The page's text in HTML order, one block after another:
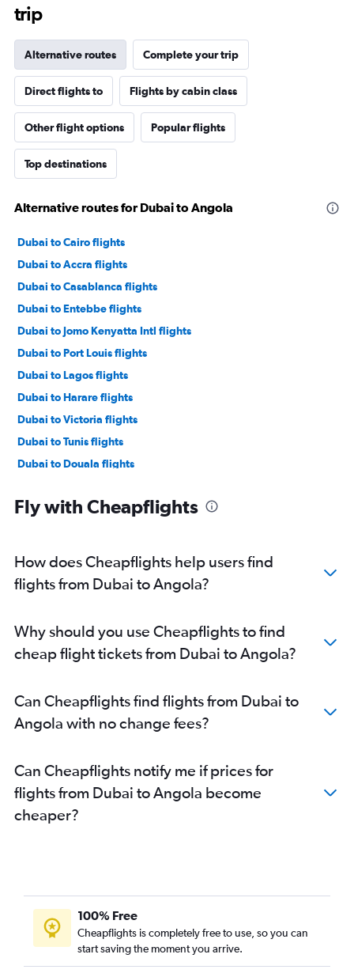
trip
Alternative routes Complete your trip
Direct flights to Flights by cabin class
Other flight options Popular flights
Top destinations
Alternative routes for Dubai to Angola
Dubai to Cairo flights
Dubai to Accra flights
Dubai to Casablanca flights
Dubai to Entebbe flights
Dubai to Jomo Kenyatta Intl flights
Dubai to Port Louis flights
Dubai to Lagos flights
Dubai to Harare flights
Dubai to Victoria flights
Dubai to Tunis flights
Dubai to Douala flights
Dubai to Zanzibar flights
Dubai to OR Tambo flights
Dubai to Sun City Resort flights
Dubai to Marrakech flights
Dubai to Alexandria flights
Dubai to Moroni flights
Dubai to Abuja flights
Dubai to Antananarivo flights
Dubai to Durban flights
Dubai to Kinshasa flights
Dubai to Asmara flights
Dubai to Conakry flights
Dubai to Abidjan flights
Fly with Cheapflights
How does Cheapflights help users find
flights from Dubai to Angola?
Why should you use Cheapflights to find
cheap flight tickets from Dubai to Angola?
Can Cheapflights find flights from Dubai to
Angola with no change fees?
Can Cheapflights notify me if prices for
flights from Dubai to Angola become
cheaper?
100% Free
Cheapflights is completely free to use, so you can
start saving the moment you arrive.